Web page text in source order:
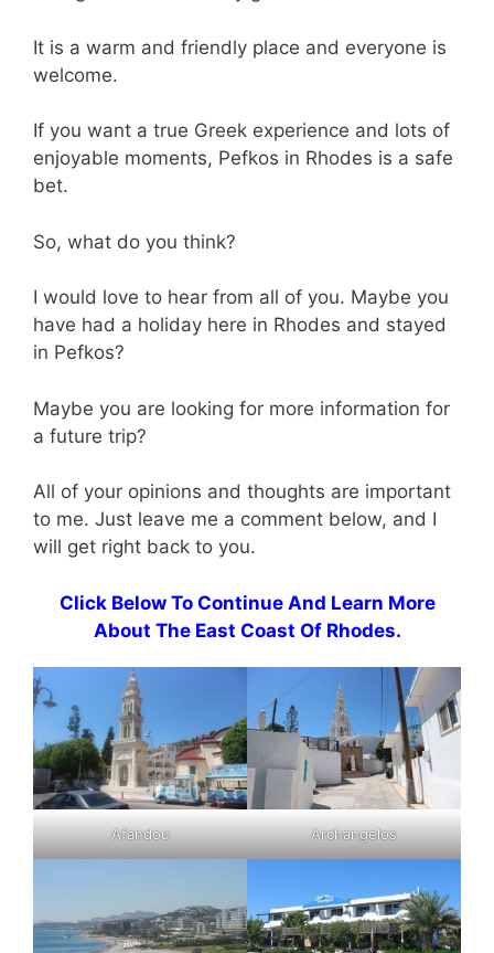
It is a warm and friendly place and everyone is
welcome.
If you want a true Greek experience and lots of
enjoyable moments, Pefkos in Rhodes is a safe
bet.
So, what do you think?
I would love to hear from all of you. Maybe you
have had a holiday here in Rhodes and stayed
in Pefkos?
Maybe you are looking for more information for
a future trip?
All of your opinions and thoughts are important
to me. Just leave me a comment below, and I
will get right back to you.
Click Below To Continue And Learn More
About The East Coast Of Rhodes.
Afandou Archangelos